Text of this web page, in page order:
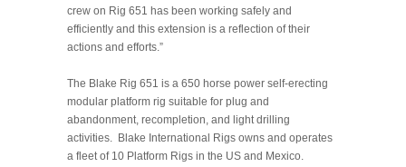
crew on Rig 651 has been working safely and
efficiently and this extension is a reflection of their
actions and efforts.”
The Blake Rig 651 is a 650 horse power self-erecting
modular platform rig suitable for plug and
abandonment, recompletion, and light drilling
activities. Blake International Rigs owns and operates
a fleet of 10 Platform Rigs in the US and Mexico.